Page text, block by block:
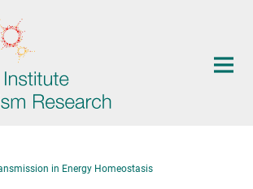
in Energy Homeostasis